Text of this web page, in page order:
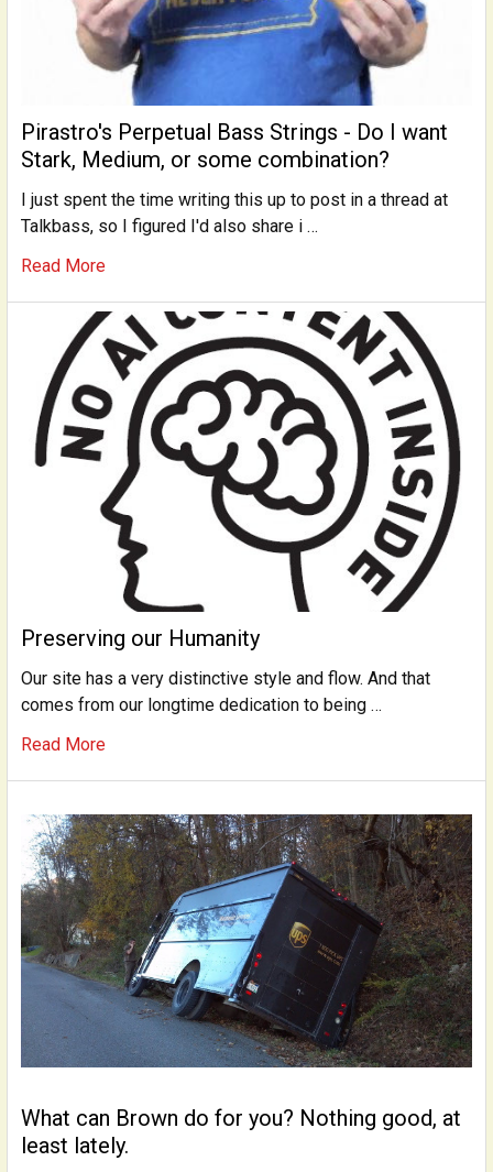
Pirastro's Perpetual Bass Strings - Do I want
Stark, Medium, or some combination?
I just spent the time writing this up to post in a thread at
Talkbass, so I figured I'd also share i …
Read More
Preserving our Humanity
Our site has a very distinctive style and flow. And that
comes from our longtime dedication to being …
Read More
What can Brown do for you? Nothing good, at
least lately.